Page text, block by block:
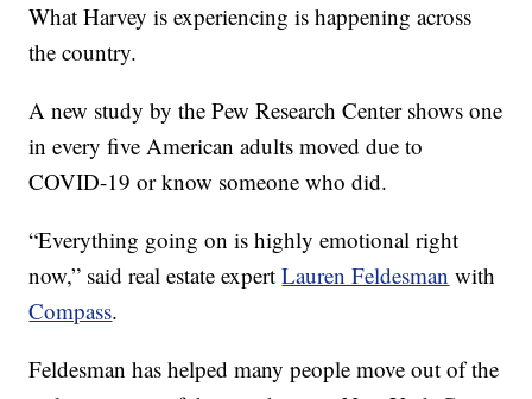
What Harvey is experiencing is happening across
the country.
A new study by the Pew Research Center shows one
in every five American adults moved due to
COVID-19 or know someone who did.
“Everything going on is highly emotional right
now,” said real estate expertLauren Feldesman with
Compass.
Feldesman has helped many people move out of the